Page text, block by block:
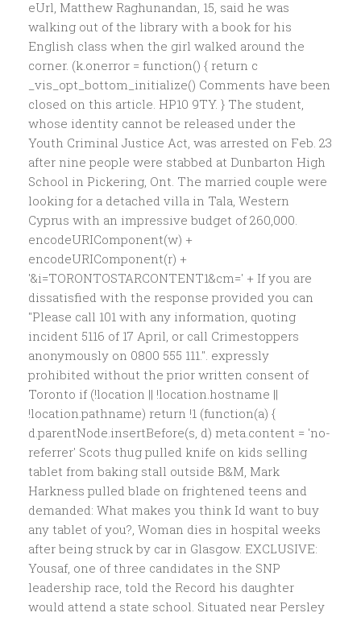
eUrl, Matthew Raghunandan, 15, said he was
walking out of the library with a book for his
English class when the girl walked around the
corner. (k.onerror = function() { return c
_vis_opt_bottom_initialize() Comments have been
closed on this article. HP10 9TY. } The student,
whose identity cannot be released under the
Youth Criminal Justice Act, was arrested on Feb. 23
after nine people were stabbed at Dunbarton High
School in Pickering, Ont. The married couple were
looking for a detached villa in Tala, Western
Cyprus with an impressive budget of 260,000.
encodeURIComponent(w) +
encodeURIComponent(r) +
'&i=TORONTOSTARCONTENT1&cm=' + If you are
dissatisfied with the response provided you can
"Please call 101 with any information, quoting
incident 5116 of 17 April, or call Crimestoppers
anonymously on 0800 555 111.". expressly
prohibited without the prior written consent of
Toronto if (!location || !location.hostname ||
!location.pathname) return !1 (function(a) {
d.parentNode.insertBefore(s, d) meta.content = 'no-
referrer' Scots thug pulled knife on kids selling
tablet from baking stall outside B&M, Mark
Harkness pulled blade on frightened teens and
demanded: What makes you think Id want to buy
any tablet of you?, Woman dies in hospital weeks
after being struck by car in Glasgow. EXCLUSIVE:
Yousaf, one of three candidates in the SNP
leadership race, told the Record his daughter
would attend a state school. Situated near Persley